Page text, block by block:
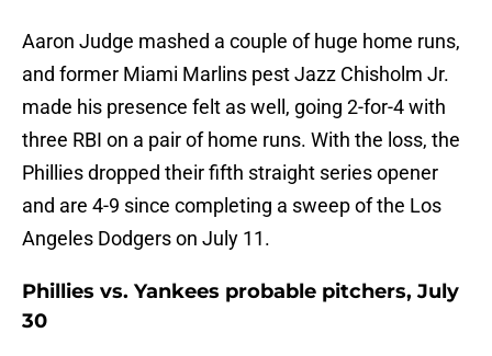
Aaron Judge mashed a couple of huge home runs,
and former Miami Marlins pest Jazz Chisholm Jr.
made his presence felt as well, going 2-for-4 with
three RBI on a pair of home runs. With the loss, the
Phillies dropped their fifth straight series opener
and are 4-9 since completing a sweep of the Los
Angeles Dodgers on July 11.
Phillies vs. Yankees probable pitchers, July
30